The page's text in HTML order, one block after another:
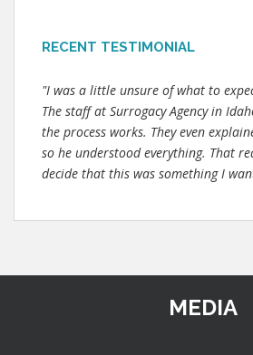
RECENT TESTIMONIAL
"I was a little unsure of what to
The staff at Surrogacy Agency in
the process works. They even
so he understood everything. That
decide that this was something I
MEDIA